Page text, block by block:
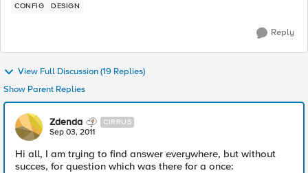
CONFIG DESIGN
Reply
View Full Discussion (19 Replies)
Show Parent Replies
Zdenda CIRRUS
Sep 03, 2011
Hi all, I am trying to find answer everywhere, but without
succes, for question which was there for a once: